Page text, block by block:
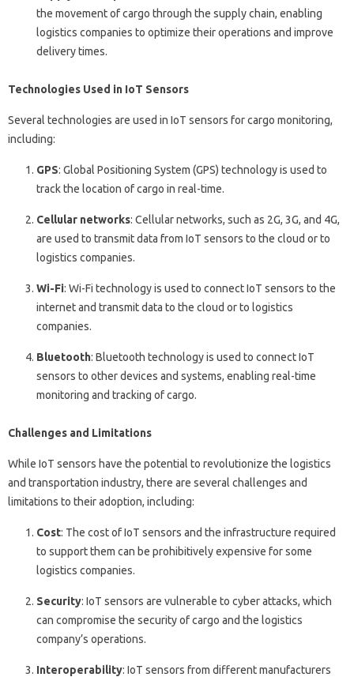
the movement of cargo through the supply chain, enabling
logistics companies to optimize their operations and improve
delivery times.
Technologies Used in IoT Sensors
Several technologies are used in IoT sensors for cargo monitoring,
including:
GPS: Global Positioning System (GPS) technology is used to
track the location of cargo in real-time.
Cellular networks: Cellular networks, such as 2G, 3G, and 4G,
are used to transmit data from IoT sensors to the cloud or to
logistics companies.
Wi-Fi: Wi-Fi technology is used to connect IoT sensors to the
internet and transmit data to the cloud or to logistics
companies.
Bluetooth: Bluetooth technology is used to connect IoT
sensors to other devices and systems, enabling real-time
monitoring and tracking of cargo.
Challenges and Limitations
While IoT sensors have the potential to revolutionize the logistics
and transportation industry, there are several challenges and
limitations to their adoption, including:
Cost: The cost of IoT sensors and the infrastructure required
to support them can be prohibitively expensive for some
logistics companies.
Security: IoT sensors are vulnerable to cyber attacks, which
can compromise the security of cargo and the logistics
company’s operations.
Interoperability: IoT sensors from different manufacturers